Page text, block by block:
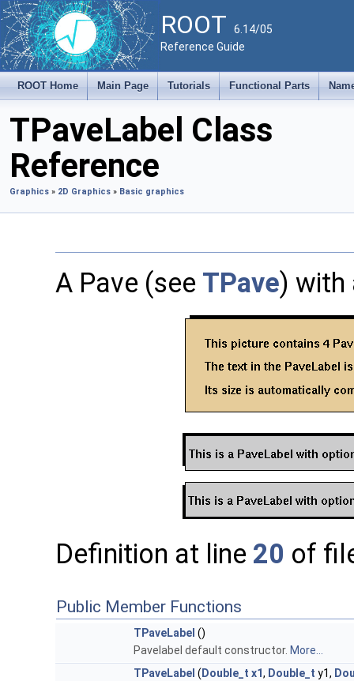
ROOT 6.14/05
Reference Guide
ROOT Home Main Page Tutorials Functional Parts
TPaveLabel Class
Reference
Graphics » 2D Graphics » Basic graphics
A Pave (see TPave) with
Definition at line 20 of
Public Member Functions
TPaveLabel ()
Pavelabel default constructor. More...
TPaveLabel ( Double_t x1, Double_t y1,